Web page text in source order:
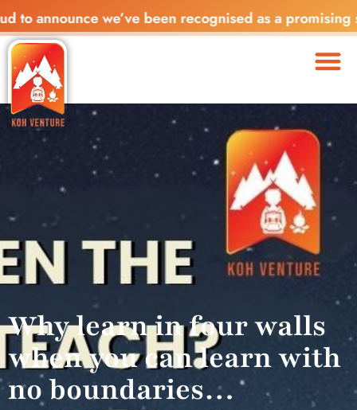
we’ve been recognised as a promising
Why learn in four walls
when you can learn with
no boundaries…